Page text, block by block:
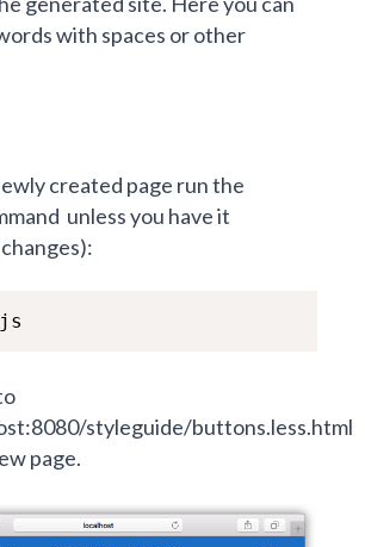
with spaces or other
created page run the
unless you have it
styleguide/buttons.less.html
page.